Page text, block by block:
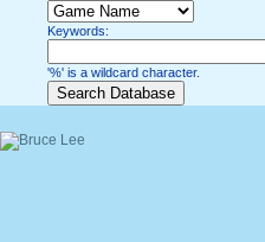
Keywords:
'%' is a wildcard character.